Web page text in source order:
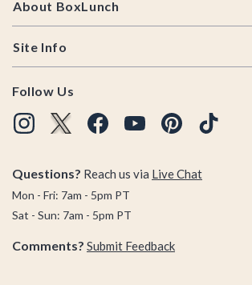
About BoxLunch
Site Info
Follow Us
Questions? Reach us via Live Chat
Mon - Fri: 7am - 5pm PT
Sat - Sun: 7am - 5pm PT
Comments? Submit Feedback